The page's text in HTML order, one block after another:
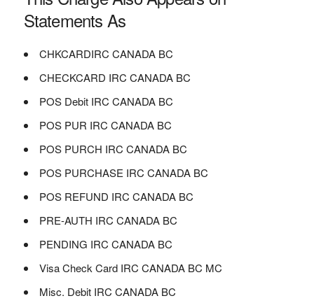
Statements As
CHKCARDIRC CANADA BC
CHECKCARD IRC CANADA BC
POS Debit IRC CANADA BC
POS PUR IRC CANADA BC
POS PURCH IRC CANADA BC
POS PURCHASE IRC CANADA BC
POS REFUND IRC CANADA BC
PRE-AUTH IRC CANADA BC
PENDING IRC CANADA BC
Visa Check Card IRC CANADA BC MC
Misc. Debit IRC CANADA BC